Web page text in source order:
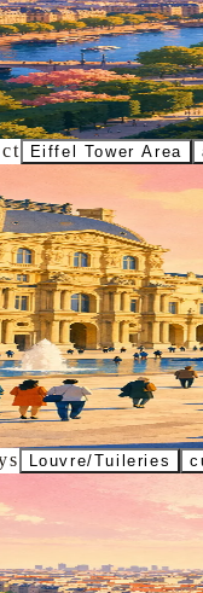
meter iron landmark for
Eiffel Tower Area
miss
Visit
entrance and a focused
Louvre/Tuileries
miss